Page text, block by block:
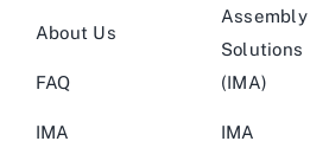
About Us
FAQ
IMA
Assembly
Solutions
(IMA)
IMA